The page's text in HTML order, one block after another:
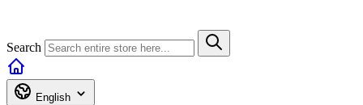
Search
English